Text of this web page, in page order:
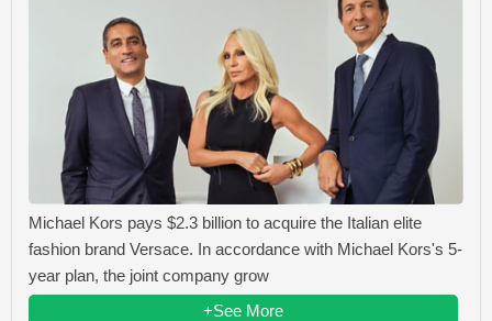
Michael Kors pays $2.3 billion to acquire the Italian elite
fashion brand Versace. In accordance with Michael Kors's 5-
year plan, the joint company grow
+See More